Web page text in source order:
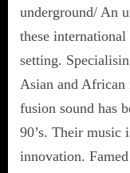
underground/ An
these
setting.
Asian and
fusion sound has
90’s. Their music
innovation.